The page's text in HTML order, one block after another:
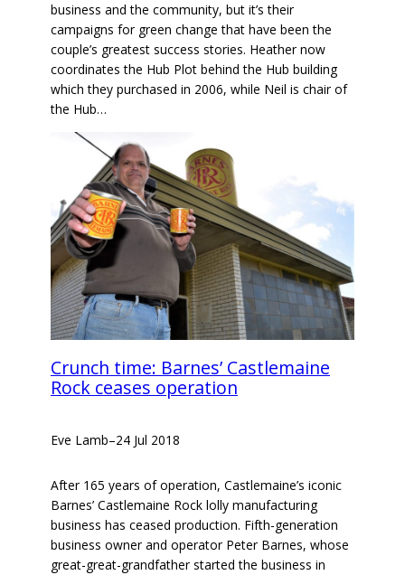
business and the community, but it’s their
campaigns for green change that have been the
couple’s greatest success stories. Heather now
coordinates the Hub Plot behind the Hub building
which they purchased in 2006, while Neil is chair of
the Hub…
Crunch time: Barnes’ Castlemaine
Rock ceases operation
Eve Lamb–24 Jul 2018
After 165 years of operation, Castlemaine’s iconic
Barnes’ Castlemaine Rock lolly manufacturing
business has ceased production. Fifth-generation
business owner and operator Peter Barnes, whose
great-great-grandfather started the business in